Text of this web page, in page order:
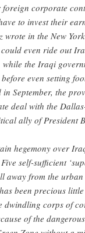
corporate
to invest their
wrote in the New
could even ride out
the Iraqi
even setting
September, the
deal with the
ally of President
hegemony over
self-sufficient
away from the
been precious
dwindling corps of
of the